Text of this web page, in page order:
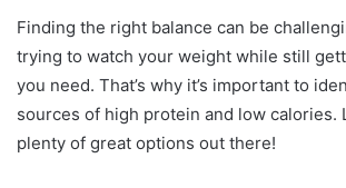
Protein-Packed Snacks
Breakfast Ideas
Lunch Options
Dinner Ideas
Finding the right balance can be
trying to watch your weight while still
you need. That’s why it’s important to
sources of high protein and low calories.
plenty of great options out there!